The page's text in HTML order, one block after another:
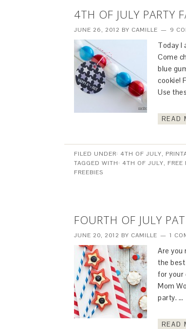
4TH OF JULY PARTY
JUNE 26, 2012 BY CAMILLE 9
Today I
Come
blue
cookie!
Use
READ
FILED UNDER: 4TH OF JULY,
TAGGED WITH: 4TH OF JULY, FREE
FREEBIES
FOURTH OF JULY
JUNE 20, 2012 BY CAMILLE 1
Are you
the best
for your
Mom
party. …
READ